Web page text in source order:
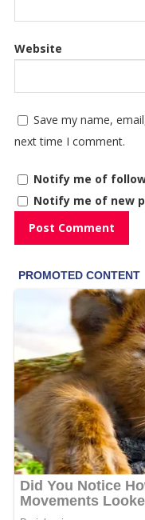
Website
Save my name,
next time I comment.
Notify me of
Notify me of new